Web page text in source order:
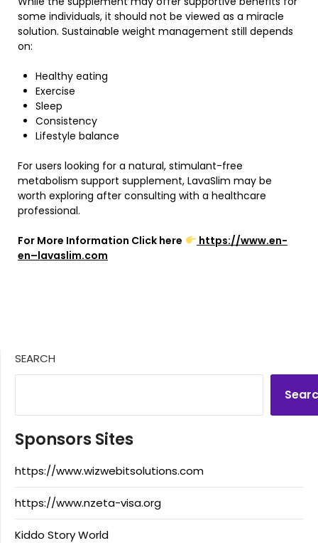
some individuals, it should not be viewed as a miracle
solution. Sustainable weight management still depends
on:
Healthy eating
Exercise
Sleep
Consistency
Lifestyle balance
For users looking for a natural, stimulant-free
metabolism support supplement, LavaSlim may be
worth exploring after consulting with a healthcare
professional.
For More Information Click here
https://www.en-
en–lavaslim.com
SEARCH
Sponsors Sites
https://www.wizwebitsolutions.com
https://www.nzeta-visa.org
Kiddo Story World